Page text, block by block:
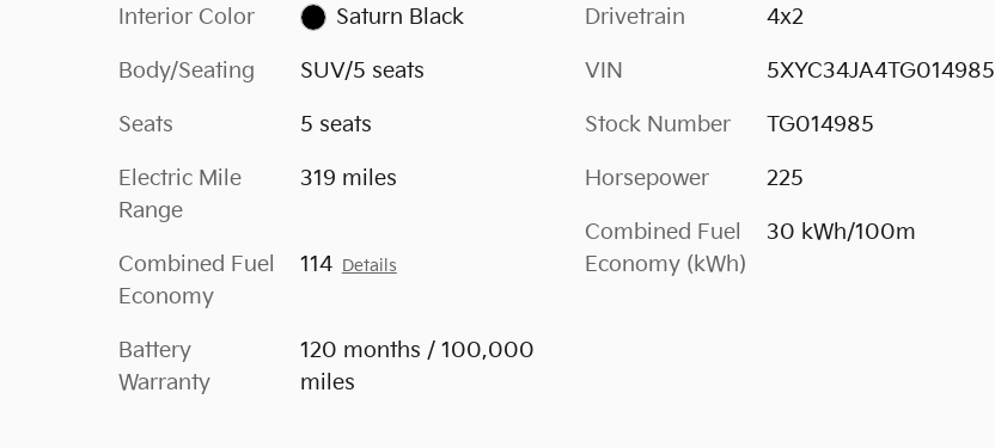
Interior Color Saturn Black
Body/Seating SUV/5 seats
Seats 5 seats
Electric Mile
Range
319 miles
Combined Fuel
Economy
114 Details
Battery
Warranty
120 months / 100,000
miles
Drivetrain 4x2
VIN 5XYC34JA4TG014985
Stock Number TG014985
Horsepower 225
Combined Fuel
Economy (kWh)
30 kWh/100m